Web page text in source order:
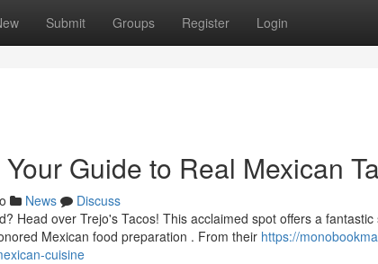
Submit Groups Register Login
Guide to Real Mexican
News
Discuss
Head over Trejo's Tacos! This acclaimed spot offers a
Mexican food preparation . From their https://
cuisine